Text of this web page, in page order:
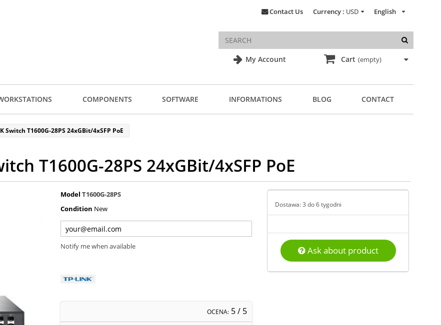
My Account
English
Currency : USD
Contact Us
Cart (empty)
COMPONENTS SOFTWARE INFORMATIONS BLOG CONTACT
Switch T1600G-28PS 24xGBit/4xSFP PoE
T1600G-28PS 24xGBit/4xSFP PoE
Model T1600G-28PS
Condition New
Notify me when available
OCENA: 5/ 5
Dostawa: 3 do 6 tygodni
Ask about product